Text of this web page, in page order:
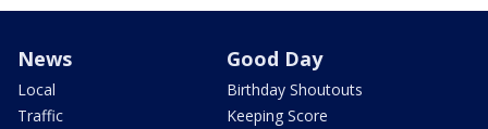
News
Local
Traffic
Good Day
Birthday Shoutouts
Keeping Score